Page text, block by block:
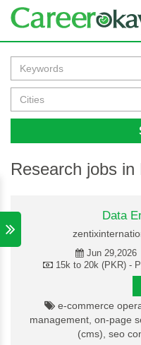
Research jobs in
Data
Jun 29,2026
15k to 20k (PKR) -
e-commerce
management, on-page
(cms), seo